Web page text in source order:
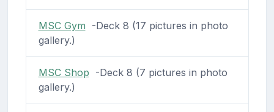
MSC Gym -Deck 8 (17 pictures in photo
gallery.)
MSC Shop -Deck 8 (7 pictures in photo
gallery.)